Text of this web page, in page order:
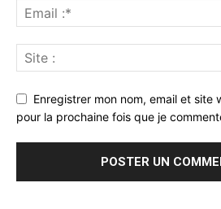
Enregistrer mon nom, email et site
pour la prochaine fois que je